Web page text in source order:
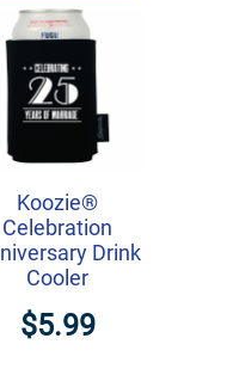
Koozie®
Celebration
Drink
Cooler
$5.99